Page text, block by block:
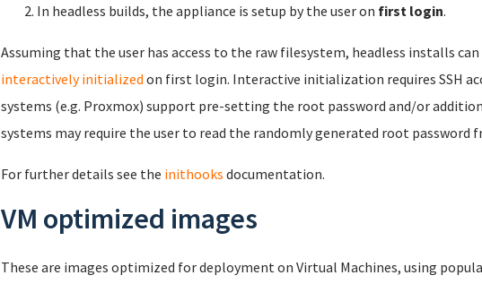
In headless builds, the appliance is setup by the user on first login.
Assuming that the user has access to the raw filesystem, headless installs can
interactively initialized on first login. Interactive initialization requires SSH
systems (e.g. Proxmox) support pre-setting the root password and/or
systems may require the user to read the randomly generated root password
For further details see the inithooks documentation.
VM optimized images
These are images optimized for deployment on Virtual Machines, using